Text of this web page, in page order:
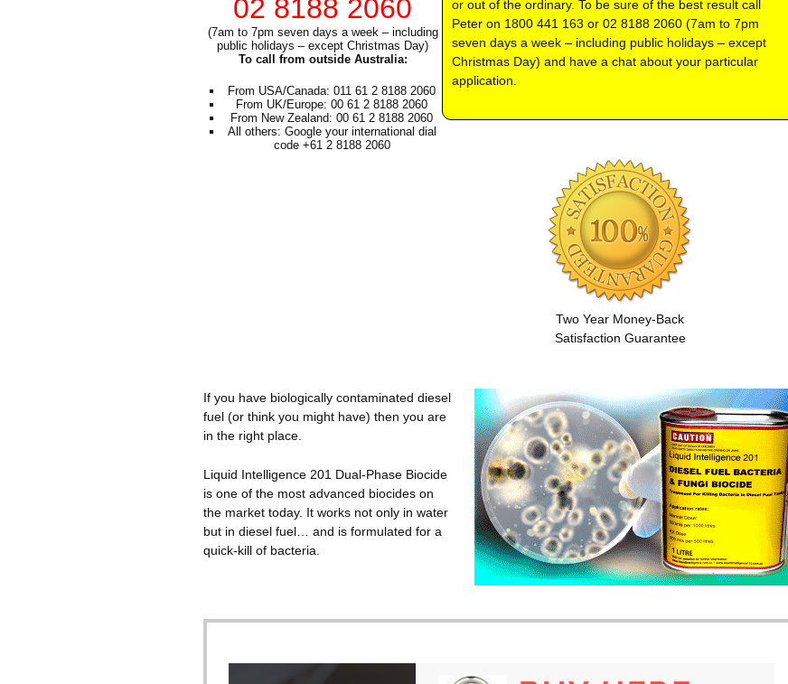
02 8188 2060
(7am to 7pm seven days a week – including
public holidays – except Christmas Day)
To call from outside Australia:
From USA/Canada: 011 61 2 8188 2060
From UK/Europe: 00 61 2 8188 2060
From New Zealand: 00 61 2 8188 2060
All others: Google your international dial
code +61 2 8188 2060
or out of the ordinary. To be sure of the best result call
Peter on 1800 441 163 or 02 8188 2060 (7am to 7pm
seven days a week – including public holidays – except
Christmas Day) and have a chat about your particular
application.
Two Year Money-Back
Satisfaction Guarantee
If you have biologically contaminated diesel
fuel (or think you might have) then you are
in the right place.
Liquid Intelligence 201 Dual-Phase Biocide
is one of the most advanced biocides on
the market today. It works not only in water
but in diesel fuel… and is formulated for a
quick-kill of bacteria.